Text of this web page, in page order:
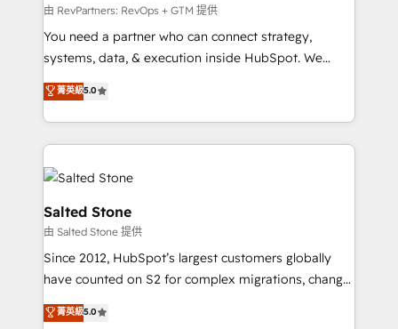
由 RevPartners: RevOps + GTM 提供
You need a partner who can connect strategy,
systems, data, & execution inside HubSpot. We
bridge the gap where most agencies fall short by
combining GTM strategy with technical execution to
solve the right problem with the right solution. As the
only firm in the world to hold Elite Partner
Accreditations with both HubSpot and Clay, our
clients gain a unique advantage in CRM architecture,
pipeline generation, data intelligence, and go-to-
market execution. Why B2B Businesses Choose RP: -
Secure: Soc2 compliant 🛡️ - Pricing: Implementations
starting at $1,5k 💵 - Speed: Launch in 14 days ⚡ -
Scale: Fastest tiering Elite HubSpot Partner 🪴 -
菁英級5.0
Salted Stone
由 Salted Stone 提供
Since 2012, HubSpot’s largest customers globally
have counted on S2 for complex migrations, change
management, systems integration, and creative
solutions that deliver measurable impact and
菁英級5.0